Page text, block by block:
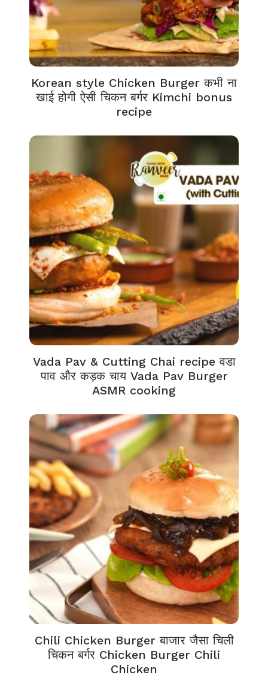
Korean style Chicken Burger कभी ना
खाई होगी ऐसी चिकन बर्गर Kimchi bonus
recipe
Vada Pav & Cutting Chai recipe वडा
पाव और कड़क चाय Vada Pav Burger
ASMR cooking
Chili Chicken Burger बाजार जैसा चिली
चिकन बर्गर Chicken Burger Chili
Chicken